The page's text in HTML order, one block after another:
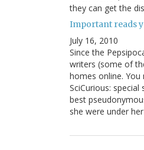
they can get the
Important reads
July 16, 2010
Since the
writers (some of
homes online.
SciCurious:
best
she were under